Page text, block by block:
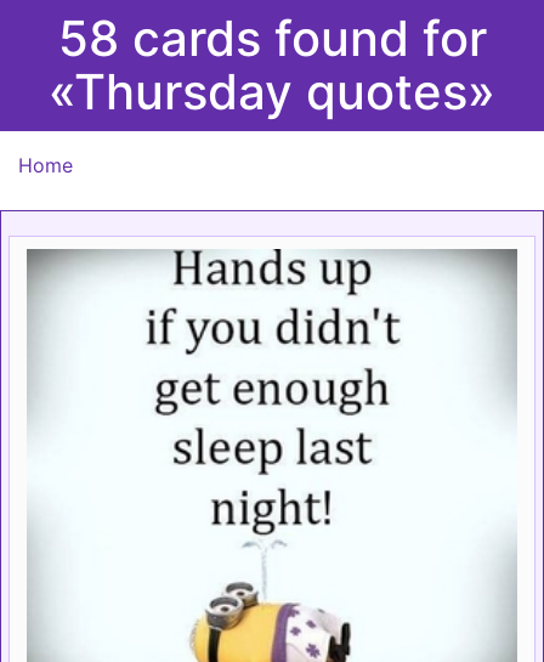
58 cards found for
«Thursday quotes»
Home